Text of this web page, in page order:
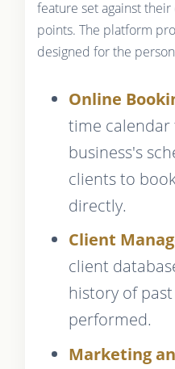
feature set against
points. The platform
designed for the
Online
time calendar
business's
clients to
directly.
Client
client
history of
performed.
Marketing